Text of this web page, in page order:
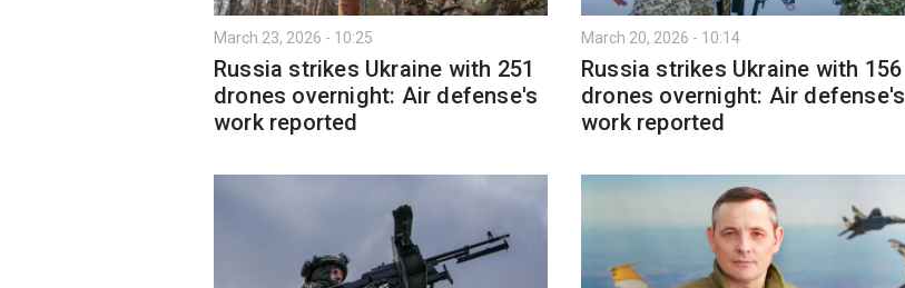
March 23, 2026 - 10:25
Russia strikes Ukraine with 251
drones overnight: Air defense's
work reported
March 20, 2026 - 10:14
Russia strikes Ukraine with 156
drones overnight: Air defense's
work reported